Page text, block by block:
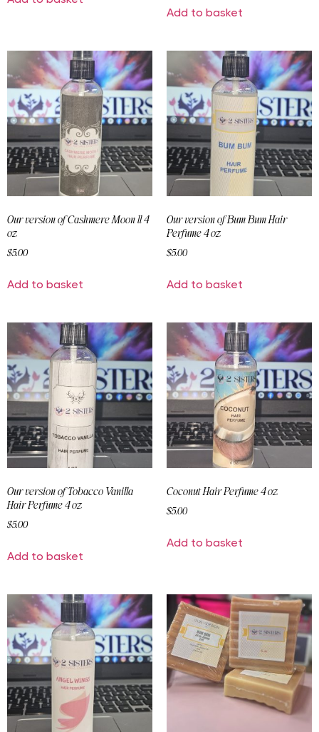
Add to basket
Our version of Cashmere Moon ll 4
oz
$5.00
Add to basket
Our version of Bum Bum Hair
Perfume 4 oz
$5.00
Add to basket
Our version of Tobacco Vanilla
Hair Perfume 4 oz
$5.00
Add to basket
Coconut Hair Perfume 4 oz
$5.00
Add to basket